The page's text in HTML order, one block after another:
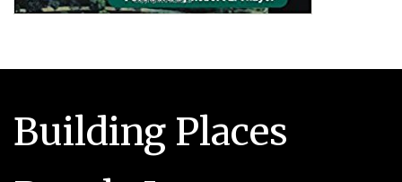
Building Places